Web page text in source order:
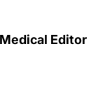
Editor